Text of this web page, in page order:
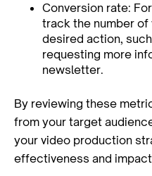
Conversion rate:
track the number
desired action,
requesting more
newsletter.
By reviewing these
from your target
your video production
effectiveness and